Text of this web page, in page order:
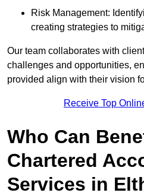
Risk Management:
creating strategies to
Our team collaborates with
challenges and opportunities,
provided align with their vision
Receive Top
Who Can
Chartered
Services in